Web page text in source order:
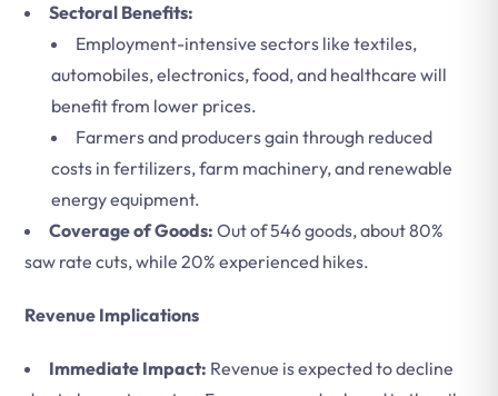
Sectoral Benefits:
Employment-intensive sectors like textiles,
automobiles, electronics, food, and healthcare will
benefit from lower prices.
Farmers and producers gain through reduced
costs in fertilizers, farm machinery, and renewable
energy equipment.
Coverage of Goods: Out of 546 goods, about 80%
saw rate cuts, while 20% experienced hikes.
Revenue Implications
Immediate Impact: Revenue is expected to decline